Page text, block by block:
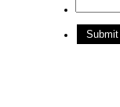
Submit